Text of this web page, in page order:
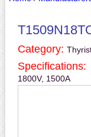
Category:
Specifications:
1800V, 1500A